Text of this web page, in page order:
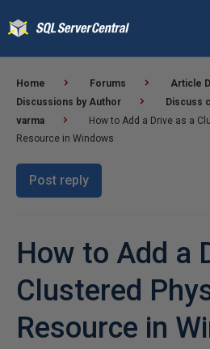
Home Forums Article
Discussions by Author
Discuss
varma
How to Add a Drive as a
Resource in Windows
Post reply
How to Add a
Clustered
Resource in